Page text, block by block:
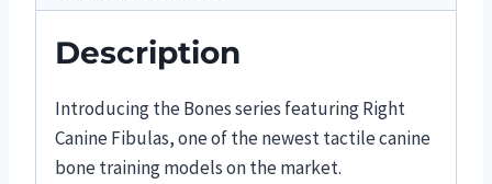
Description
Introducing the Bones series featuring Right
Canine Fibulas, one of the newest tactile canine
bone training models on the market.